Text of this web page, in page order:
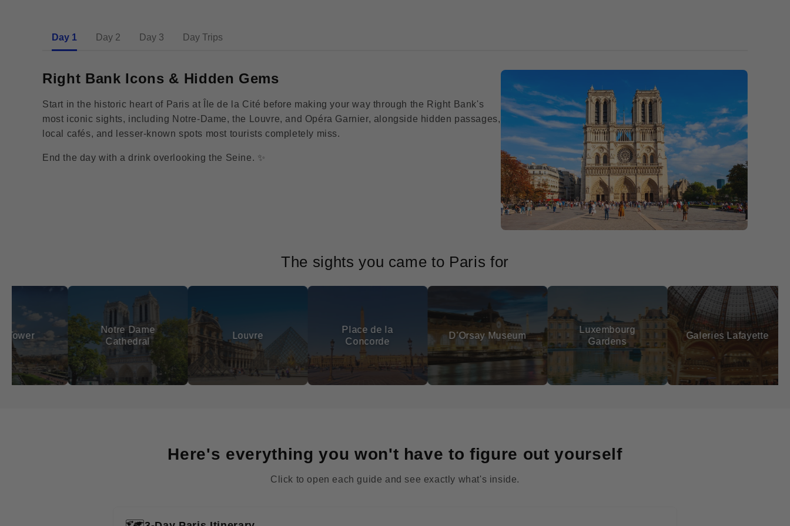
Day 1 Day 2 Day 3 Day Trips
Right Bank Icons & Hidden Gems
Start in the historic heart of Paris at Île de la Cité before making your way through the Right Bank's
most iconic sights, including Notre-Dame, the Louvre, and Opéra Garnier, alongside hidden passages,
local cafés, and lesser-known spots most tourists completely miss.
End the day with a drink overlooking the Seine. ✨
The sights you came to Paris for
Notre Dame
Cathedral
Louvre D'Orsay Museum
Luxembourg
Gardens
Galeries Lafayette Sacré-
Here's everything you won't have to figure out yourself
Click to open each guide and see exactly what's inside.